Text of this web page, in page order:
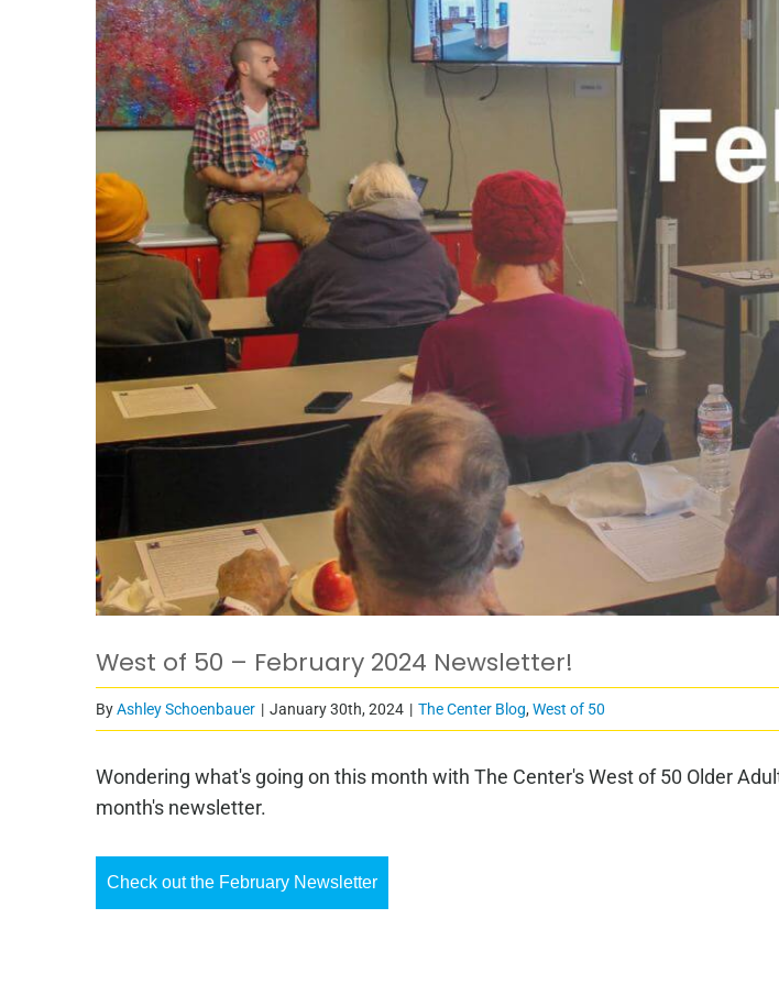
West of 50 – February 2024 Newsletter!
ByAshley Schoenbauer | January 30th, 2024 | The Center Blog, West of 50
Wondering what's going on this month with The Center's West of 50 Older
month's newsletter.
Check out the February Newsletter